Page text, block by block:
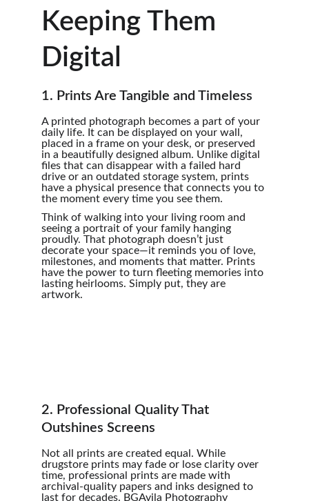
Keeping Them
Digital
1. Prints Are Tangible and Timeless
A printed photograph becomes a part of your
daily life. It can be displayed on your wall,
placed in a frame on your desk, or preserved
in a beautifully designed album. Unlike digital
files that can disappear with a failed hard
drive or an outdated storage system, prints
have a physical presence that connects you to
the moment every time you see them.
Think of walking into your living room and
seeing a portrait of your family hanging
proudly. That photograph doesn’t just
decorate your space—it reminds you of love,
milestones, and moments that matter. Prints
have the power to turn fleeting memories into
lasting heirlooms. Simply put, they are
artwork.
2. Professional Quality That
Outshines Screens
Not all prints are created equal. While
drugstore prints may fade or lose clarity over
time, professional prints are made with
archival-quality papers and inks designed to
last for decades. BGAvila Photography